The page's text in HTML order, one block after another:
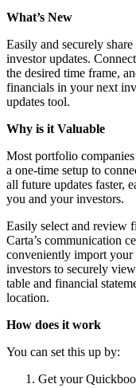
What’s New
Easily and securely
investor updates.
the desired time frame,
financials in your next
updates tool.
Why is it Valuable
Most portfolio
a one-time setup to
all future updates faster,
you and your investors.
Easily select and review
Carta’s communication
conveniently import
investors to securely
table and financial
location.
How does it work
You can set this up by:
Get your